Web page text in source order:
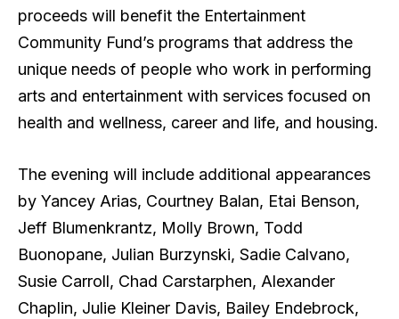
proceeds will benefit the Entertainment
Community Fund’s programs that address the
unique needs of people who work in performing
arts and entertainment with services focused on
health and wellness, career and life, and housing.
The evening will include additional appearances
by Yancey Arias, Courtney Balan, Etai Benson,
Jeff Blumenkrantz, Molly Brown, Todd
Buonopane, Julian Burzynski, Sadie Calvano,
Susie Carroll, Chad Carstarphen, Alexander
Chaplin, Julie Kleiner Davis, Bailey Endebrock,